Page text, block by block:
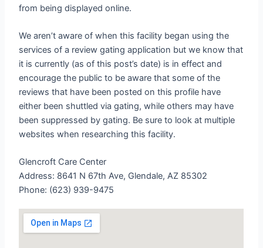
from being displayed online.
We aren’t aware of when this facility began using the
services of a review gating application but we know that
it is currently (as of this post’s date) is in effect and
encourage the public to be aware that some of the
reviews that have been posted on this profile have
either been shuttled via gating, while others may have
been suppressed by gating. Be sure to look at multiple
websites when researching this facility.
Glencroft Care Center
Address: 8641 N 67th Ave, Glendale, AZ 85302
Phone: (623) 939-9475